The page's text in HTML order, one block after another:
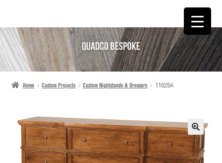
SKIP
TO
NAVIGATION
SKIP
TO
CONTENT
Home Custom Projects Custom Nightstands & Dressers 11025A
🔍